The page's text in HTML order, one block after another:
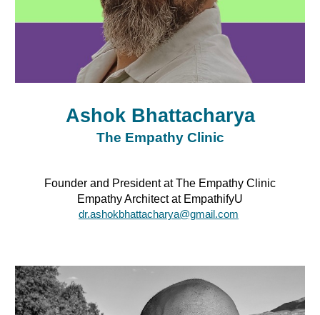
Ashok Bhattacharya
The Empathy Clinic
Founder and President at The Empathy Clinic
Empathy Architect at EmpathifyU
dr.ashokbhattacharya@gmail.com